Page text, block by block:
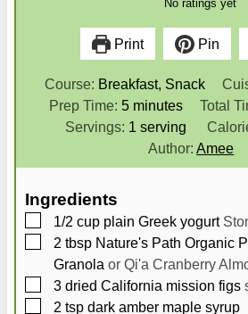
No ratings yet
Print Pin
Course: Breakfast, Snack
Prep Time: 5m
i
u
minutes Total
Servings: 1 serving
Author:Amee
Ingredients
▢
1/2 cup plain Greek yogurt
▢
2 tbsp Nature's Path Organic
Granola or Qi'a Cranberry
▢
3 dried California mission figs
▢
2 tsp dark amber maple syrup